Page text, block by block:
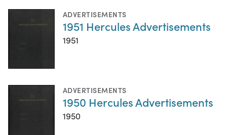
ADVERTISEMENTS
1951 Hercules Advertisements
1951
ADVERTISEMENTS
1950 Hercules Advertisements
1950